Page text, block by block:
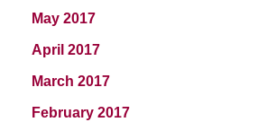
May 2017
April 2017
March 2017
February 2017